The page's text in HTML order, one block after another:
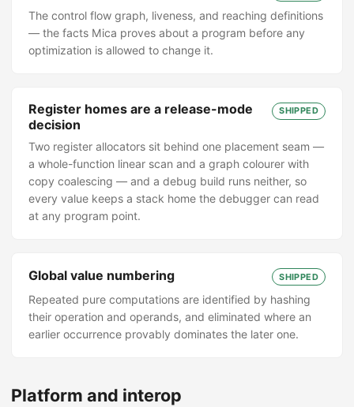
The control flow graph, liveness, and reaching definitions
— the facts Mica proves about a program before any
optimization is allowed to change it.
Register homes are a release-mode
decision
SHIPPED
Two register allocators sit behind one placement seam —
a whole-function linear scan and a graph colourer with
copy coalescing — and a debug build runs neither, so
every value keeps a stack home the debugger can read
at any program point.
Global value numbering SHIPPED
Repeated pure computations are identified by hashing
their operation and operands, and eliminated where an
earlier occurrence provably dominates the later one.
Platform and interop